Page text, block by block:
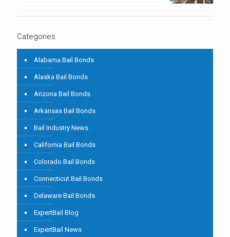
Categories
Alabama Bail Bonds
Alaska Bail Bonds
Arizona Bail Bonds
Arkansas Bail Bonds
Bail Industry News
California Bail Bonds
Colorado Bail Bonds
Connecticut Bail Bonds
Delaware Bail Bonds
ExpertBail Blog
ExpertBail News